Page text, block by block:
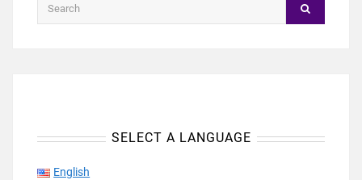
SELECT A LANGUAGE
English